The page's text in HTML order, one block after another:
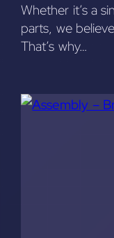
Whether it’s a
parts, we
That’s why…